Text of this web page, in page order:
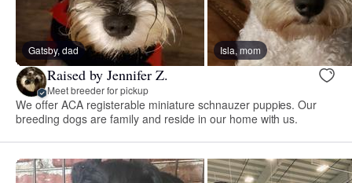
Gatsby, dad Isla, mom
Raised by Jennifer Z.
Meet breeder for pickup
We offer ACA registerable miniature schnauzer puppies. Our
breeding dogs are family and reside in our home with us.